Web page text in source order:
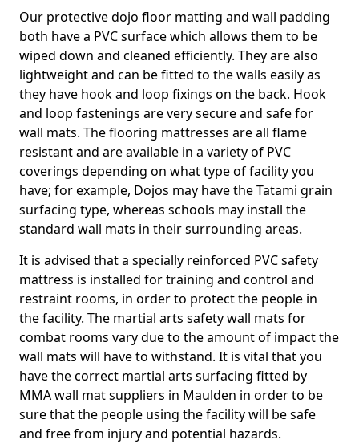
Our protective dojo floor matting and wall padding
both have a PVC surface which allows them to be
wiped down and cleaned efficiently. They are also
lightweight and can be fitted to the walls easily as
they have hook and loop fixings on the back. Hook
and loop fastenings are very secure and safe for
wall mats. The flooring mattresses are all flame
resistant and are available in a variety of PVC
coverings depending on what type of facility you
have; for example, Dojos may have the Tatami grain
surfacing type, whereas schools may install the
standard wall mats in their surrounding areas.
It is advised that a specially reinforced PVC safety
mattress is installed for training and control and
restraint rooms, in order to protect the people in
the facility. The martial arts safety wall mats for
combat rooms vary due to the amount of impact the
wall mats will have to withstand. It is vital that you
have the correct martial arts surfacing fitted by
MMA wall mat suppliers in Maulden in order to be
sure that the people using the facility will be safe
and free from injury and potential hazards.